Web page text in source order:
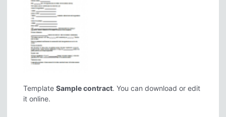
TemplateSample contract. You can download or edit
it online.